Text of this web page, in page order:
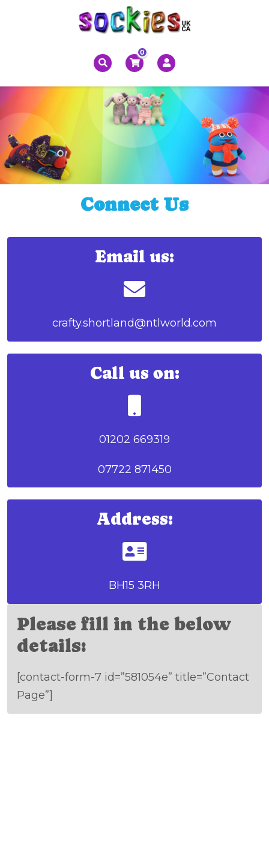
0
Connect Us
Email us:
crafty.shortland@ntlworld.com
Call us on:
01202 669319
07722 871450
Address:
BH15 3RH
Please fill in the below
details:
[contact-form-7 id=”581054e” title=”Contact
Page”]